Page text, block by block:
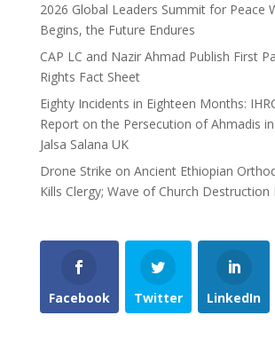
2026 Global Leaders Summit for Peace
Begins, the Future Endures
CAP LC and Nazir Ahmad Publish First
Rights Fact Sheet
Eighty Incidents in Eighteen Months:
Report on the Persecution of Ahmadis
Jalsa Salana UK
Drone Strike on Ancient Ethiopian
Kills Clergy; Wave of Church Destruction
Facebook Twitter LinkedIn